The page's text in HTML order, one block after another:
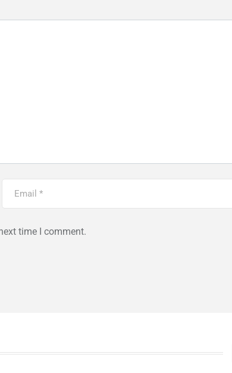
time I comment.